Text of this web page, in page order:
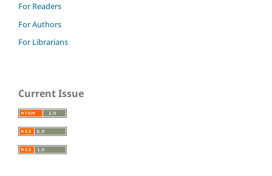
For Readers
For Authors
For Librarians
Current Issue